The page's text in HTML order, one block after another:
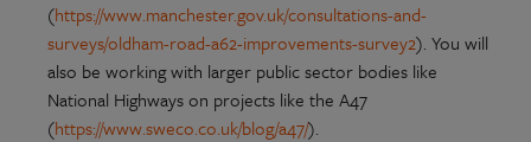
(https://www.manchester.gov.uk/consultations-and-
surveys/oldham-road-a62-improvements-survey2). You will
also be working with larger public sector bodies like
National Highways on projects like the A47
(https://www.sweco.co.uk/blog/a47/).